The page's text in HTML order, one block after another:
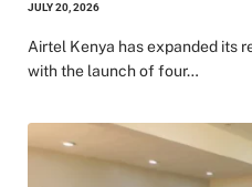
JULY 20, 2026
Airtel Kenya has expanded its
with the launch of four…